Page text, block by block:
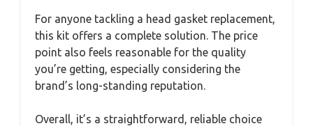
For anyone tackling a head gasket replacement,
this kit offers a complete solution. The price
point also feels reasonable for the quality
you’re getting, especially considering the
brand’s long-standing reputation.
Overall, it’s a straightforward, reliable choice